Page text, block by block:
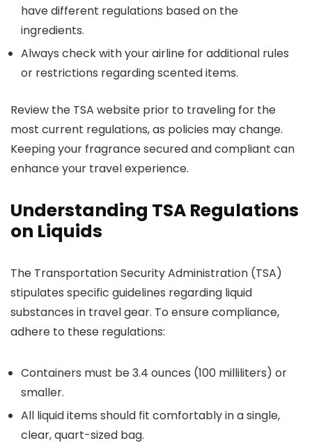
have different regulations based on the
ingredients.
Always check with your airline for additional rules
or restrictions regarding scented items.
Review the TSA website prior to traveling for the
most current regulations, as policies may change.
Keeping your fragrance secured and compliant can
enhance your travel experience.
Understanding TSA Regulations
on Liquids
The Transportation Security Administration (TSA)
stipulates specific guidelines regarding liquid
substances in travel gear. To ensure compliance,
adhere to these regulations:
Containers must be 3.4 ounces (100 milliliters) or
smaller.
All liquid items should fit comfortably in a single,
clear, quart-sized bag.